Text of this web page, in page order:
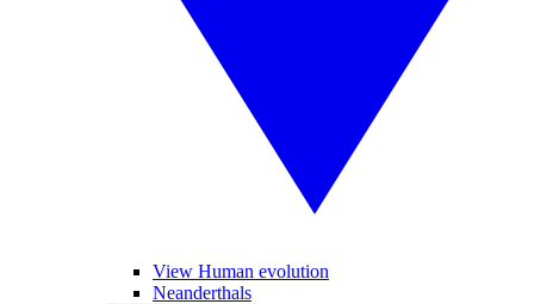
View Human evolution
Neanderthals